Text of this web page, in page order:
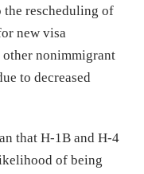
rescheduling of
new visa
nonimmigrant
to decreased
that H-1B and H-4
of being